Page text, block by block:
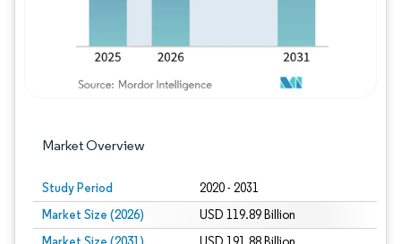
Market Overview
Study Period 2020 - 2031
Market Size (2026) USD 119.89 Billion